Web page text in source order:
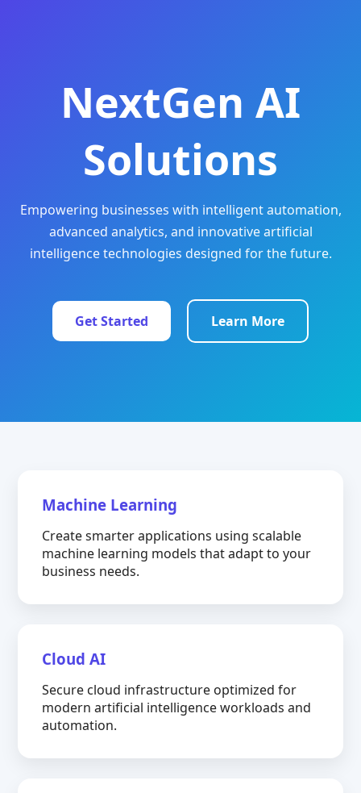
NextGen AI
Solutions
Empowering businesses with intelligent automation,
advanced analytics, and innovative artificial
intelligence technologies designed for the future.
Get Started Learn More
Machine Learning
Create smarter applications using scalable
machine learning models that adapt to your
business needs.
Cloud AI
Secure cloud infrastructure optimized for
modern artificial intelligence workloads and
automation.